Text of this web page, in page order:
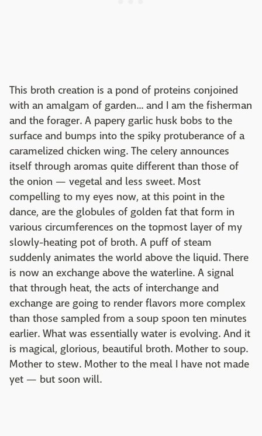
This broth creation is a pond of proteins conjoined
with an amalgam of garden... and I am the fisherman
and the forager. A papery garlic husk bobs to the
surface and bumps into the spiky protuberance of a
caramelized chicken wing. The celery announces
itself through aromas quite different than those of
the onion — vegetal and less sweet. Most
compelling to my eyes now, at this point in the
dance, are the globules of golden fat that form in
various circumferences on the topmost layer of my
slowly-heating pot of broth. A puff of steam
suddenly animates the world above the liquid. There
is now an exchange above the waterline. A signal
that through heat, the acts of interchange and
exchange are going to render flavors more complex
than those sampled from a soup spoon ten minutes
earlier. What was essentially water is evolving. And it
is magical, glorious, beautiful broth. Mother to soup.
Mother to stew. Mother to the meal I have not made
yet — but soon will.